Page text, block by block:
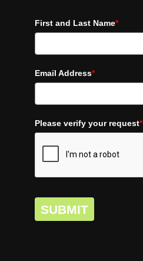
First and Last Name*
Email Address*
Please verify your request*
SUBMIT